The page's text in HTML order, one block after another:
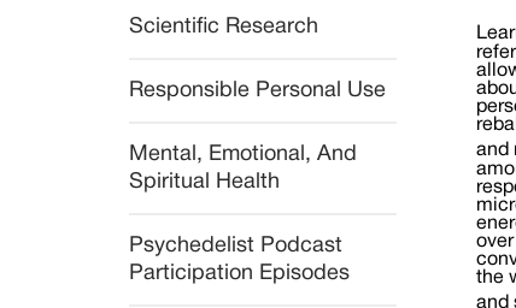
Scientific Research
Responsible Personal Use
Mental, Emotional, And
Spiritual Health
Psychedelist Podcast
Participation Episodes
Learn how to Microdose Mushrooms With our Guide to Microdosing What is microdosing mushrooms? Microdosing refers to taking Psilocybin mushrooms in a dose so small as to be below the perceptual threshold. Such small doses allow you to receive the physical, psychological and spiritual benefits of Psilocybin mushrooms while continuing